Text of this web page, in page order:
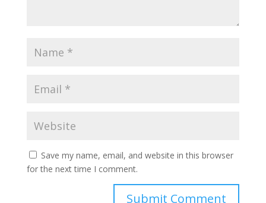
Save my name, email, and website in this browser
for the next time I comment.